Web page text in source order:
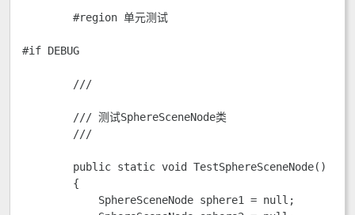
        #region 单元测试
#if DEBUG
        ///
        /// 测试SphereSceneNode类
        ///
        public static void TestSphereSceneNode()
        {
            SphereSceneNode sphere1 = null;